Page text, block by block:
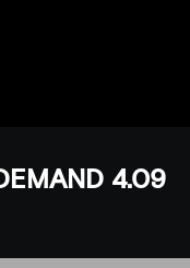
4.09